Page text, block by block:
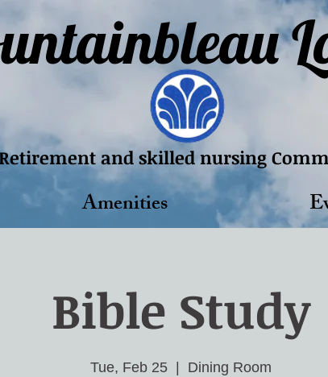
and skilled nursing
Amenities
Bible Study
Tue, Feb 25
  |
Dining Room